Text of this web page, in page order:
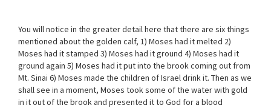
You will notice in the greater detail here that there are six things
mentioned about the golden calf, 1) Moses had it melted 2)
Moses had it stamped 3) Moses had it ground 4) Moses had it
ground again 5) Moses had it put into the brook coming out from
Mt. Sinai 6) Moses made the children of Israel drink it. Then as we
shall see in a moment, Moses took some of the water with gold
in it out of the brook and presented it to God for a blood